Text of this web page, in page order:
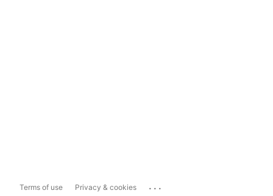
Terms of use Privacy & cookies ...